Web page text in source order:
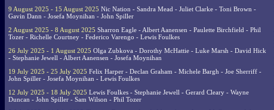
9 August 2025 - 15 August 2025 Nic Nation - Sandra Mead - Juliet Clarke - Toni Brown -
Gavin Dann - Josefa Moynihan - John Spiller
2 August 2025 - 8 August 2025 Sharron Eagle - Albert Aanensen - Paulette Birchfield - Phil
Tozer - Richelle Courtney - Federico Varengo - Lewis Foulkes
26 July 2025 - 1 August 2025 Olga Zubkova - Dorothy McHattie - Luke Marsh - David Hick
- Stephanie Jewell - Albert Aanensen - Josefa Moynihan
19 July 2025 - 25 July 2025 Felix Harper - Declan Graham - Michele Bargh - Joe Sherriff -
John Spiller - Josefa Moynihan - Lewis Foulkes
12 July 2025 - 18 July 2025 Lewis Foulkes - Stephanie Jewell - Gerard Cleary - Wayne
Duncan - John Spiller - Sam Wilson - Phil Tozer